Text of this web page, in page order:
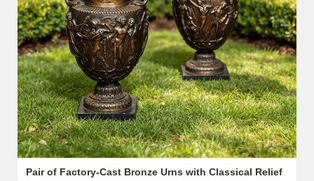
Pair of Factory-Cast Bronze Urns with Classical Relief